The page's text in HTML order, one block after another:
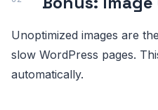
Unoptimized images are
slow WordPress pages.
automatically.